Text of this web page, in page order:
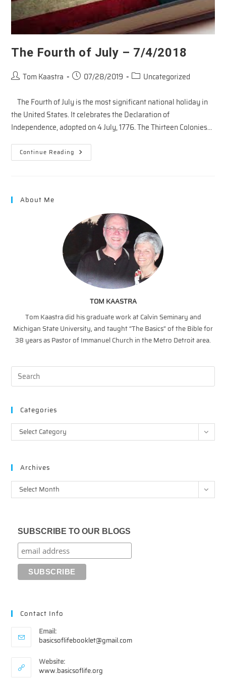
The Fourth of July – 7/4/2018
PostTom Kaastra
Post07/28/2019
PostUncategorized
The Fourth of July is the most significant national holiday in
the United States. It celebrates the Declaration of
Independence, adopted on 4 July, 1776. The Thirteen Colonies…
Continue Reading The
Fourth
About Me
TOM KAASTRA
Tom Kaastra did his graduate work at Calvin Seminary and
Michigan State University, and taught “The Basics” of the Bible for
38 years as Pastor of Immanuel Church in the Metro Detroit area.
Categories
Categories
Select Category
Archives
Archives
Select Month
SUBSCRIBE TO OUR BLOGS
Contact Info
Email:
basicsoflifebooklet@gmail.comOpens
Website:
www.basicsoflife.org